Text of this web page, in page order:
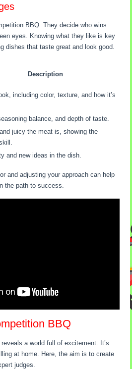
BBQ. They decide who wins
eyes. Knowing what they like is key
dishes that taste great and look good.
Description
including color, texture, and how it’s
balance, and depth of taste.
juicy the meat is, showing the
and new ideas in the dish.
and adjusting your approach can help
the path to success.
BBQ
a world full of excitement. It’s
at home. Here, the aim is to create
judges.